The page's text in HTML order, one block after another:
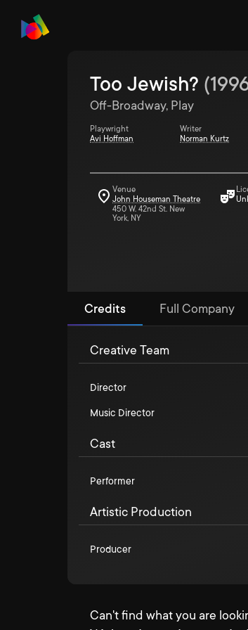
Too Jewish? (
Off-Broadway, Play
Playwright
Avi Hoffman
Writer
Norman Kurtz
Venue
John Houseman Theatre
450 W. 42nd St. New
York, NY
Credits Full Company
Creative Team
Director
Music Director
Cast
Performer
Artistic Production
Producer
Can't find what you are